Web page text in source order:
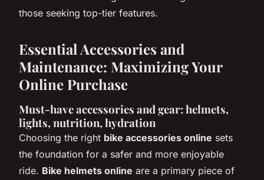
those seeking top-tier features.
Essential Accessories and
Maintenance: Maximizing Your
Online Purchase
Must-have accessories and gear: helmets,
lights, nutrition, hydration
Choosing the right bike accessories online sets
the foundation for a safer and more enjoyable
ride. Bike helmets online are a primary piece of